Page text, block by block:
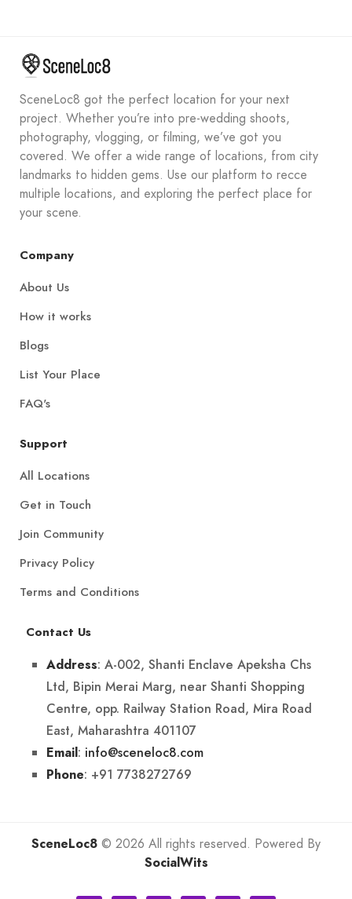
SceneLoc8 got the perfect location for your next
project. Whether you’re into pre-wedding shoots,
photography, vlogging, or filming, we’ve got you
covered. We offer a wide range of locations, from city
landmarks to hidden gems. Use our platform to recce
multiple locations, and exploring the perfect place for
your scene.
Company
About Us
How it works
Blogs
List Your Place
FAQ's
Support
All Locations
Get in Touch
Join Community
Privacy Policy
Terms and Conditions
Contact Us
Address: A-002, Shanti Enclave Apeksha Chs
Ltd, Bipin Merai Marg, near Shanti Shopping
Centre, opp. Railway Station Road, Mira Road
East, Maharashtra 401107
Email: info@sceneloc8.com
Phone: +91 7738272769
SceneLoc8 © 2026 All rights reserved. Powered By
SocialWits